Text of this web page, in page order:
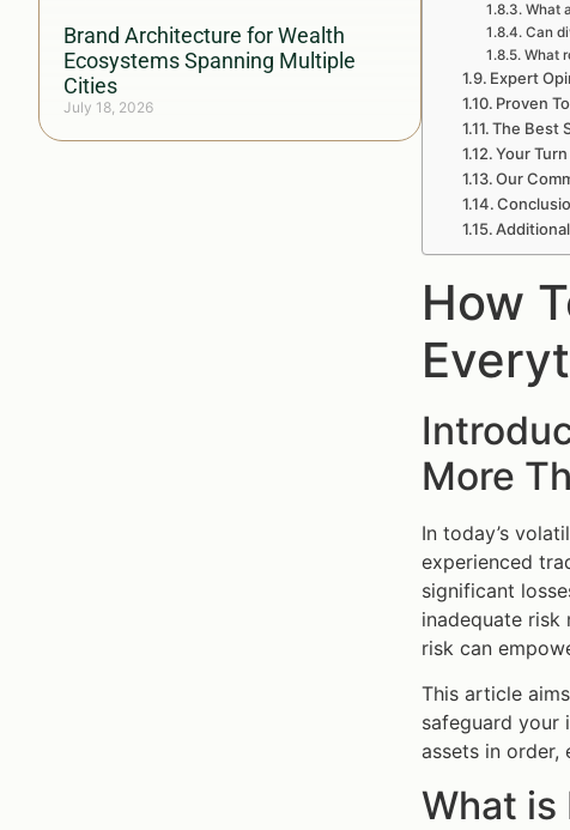
Brand Architecture for Wealth
Ecosystems Spanning Multiple
Cities
July 18, 2026
What
Can
What
Expert
Proven
The Best
Your
Our
How
More
In today’s
experienced
significant
inadequate risk
risk can
This article
safeguard your
assets in order,
What is